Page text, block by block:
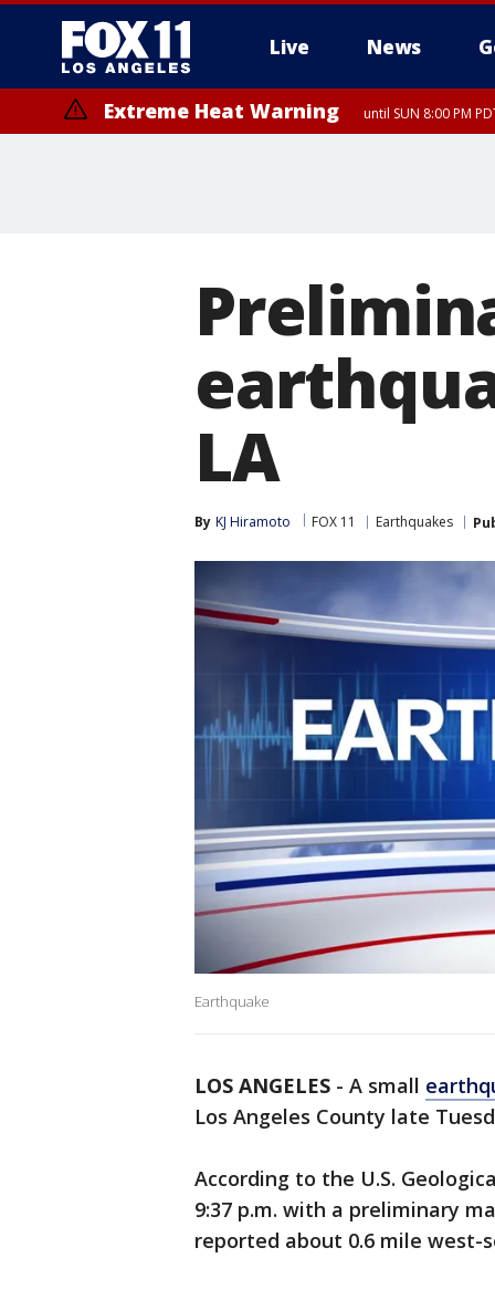
Live News
Extreme Heat Warning until SUN 8:00 PM
LA
By KJ Hiramoto FOX 11 Earthquakes
Earthquake
LOS ANGELES - A small
Los Angeles County late
According to the U.S.
9:37 p.m. with a preliminary
reported about 0.6 mile west-